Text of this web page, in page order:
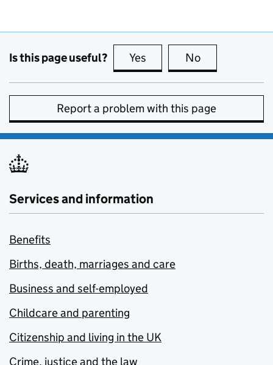
Is this page useful? Yes this page is useful
No
Report a problem with this page
Services and information
Benefits
Births, death, marriages and care
Business and self-employed
Childcare and parenting
Citizenship and living in the UK
Crime, justice and the law